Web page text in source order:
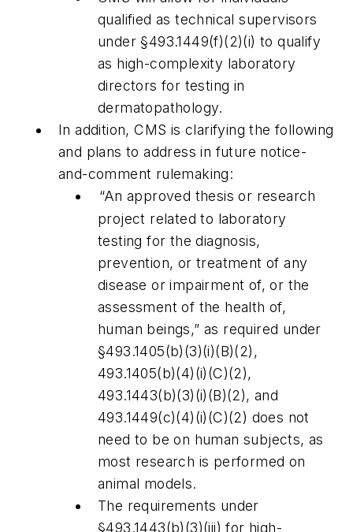
qualified as technical supervisors
under §493.1449(f)(2)(i) to qualify
as high-complexity laboratory
directors for testing in
dermatopathology.
In addition, CMS is clarifying the following
and plans to address in future notice-
and-comment rulemaking:
“An approved thesis or research
project related to laboratory
testing for the diagnosis,
prevention, or treatment of any
disease or impairment of, or the
assessment of the health of,
human beings,” as required under
§493.1405(b)(3)(i)(B)(2),
493.1405(b)(4)(i)(C)(2),
493.1443(b)(3)(i)(B)(2), and
493.1449(c)(4)(i)(C)(2) does not
need to be on human subjects, as
most research is performed on
animal models.
The requirements under
§493.1443(b)(3)(iii) for high-